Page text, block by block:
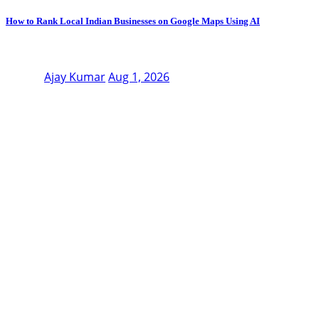
How to Rank Local Indian Businesses on Google Maps Using AI
Ajay KumarAug 1, 2026